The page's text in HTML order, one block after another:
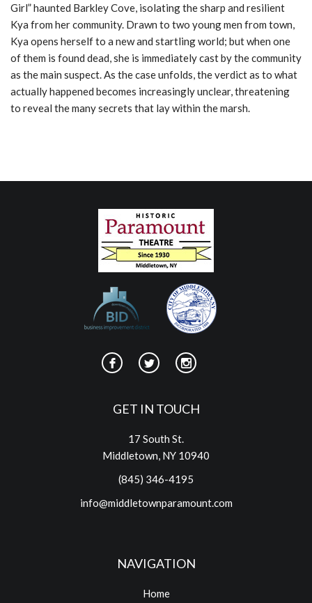
Girl” haunted Barkley Cove, isolating the sharp and resilient
Kya from her community. Drawn to two young men from town,
Kya opens herself to a new and startling world; but when one
of them is found dead, she is immediately cast by the community
as the main suspect. As the case unfolds, the verdict as to what
actually happened becomes increasingly unclear, threatening
to reveal the many secrets that lay within the marsh.
GET IN TOUCH
17 South St.
Middletown, NY 10940
(845) 346-4195
info@middletownparamount.com
NAVIGATION
Home